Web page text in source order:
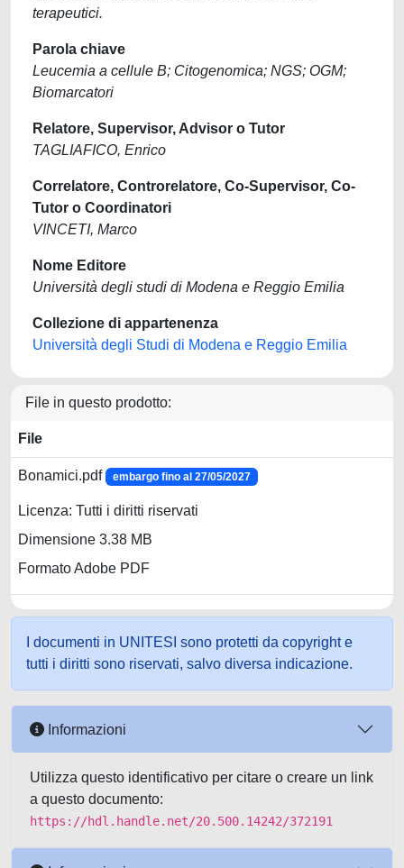
terapeutici.
Parola chiave
Leucemia a cellule B; Citogenomica; NGS; OGM;
Biomarcatori
Relatore, Supervisor, Advisor o Tutor
TAGLIAFICO, Enrico
Correlatore, Controrelatore, Co-Supervisor, Co-
Tutor o Coordinatori
VINCETI, Marco
Nome Editore
Università degli studi di Modena e Reggio Emilia
Collezione di appartenenza
Università degli Studi di Modena e Reggio Emilia
File in questo prodotto:
File
Bonamici.pdf embargo fino al 27/05/2027
Licenza: Tutti i diritti riservati
Dimensione 3.38 MB
Formato Adobe PDF
I documenti in UNITESI sono protetti da copyright e
tutti i diritti sono riservati, salvo diversa indicazione.
Informazioni
Utilizza questo identificativo per citare o creare un link
a questo documento:
https://hdl.handle.net/20.500.14242/372191